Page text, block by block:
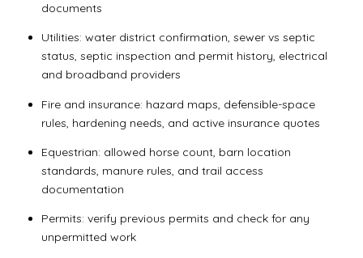
documents
Utilities: water district confirmation, sewer vs septic
status, septic inspection and permit history, electrical
and broadband providers
Fire and insurance: hazard maps, defensible-space
rules, hardening needs, and active insurance quotes
Equestrian: allowed horse count, barn location
standards, manure rules, and trail access
documentation
Permits: verify previous permits and check for any
unpermitted work